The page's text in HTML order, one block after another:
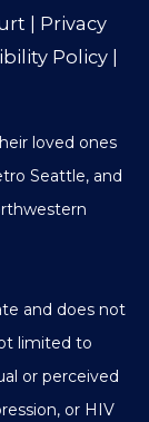
Privacy
Policy|
loved ones
Seattle, and
and does not
limited to
or perceived
or HIV